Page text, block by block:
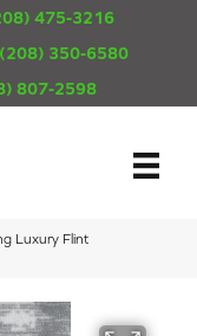
475-3216
(208) 350-6580
807-2598
Luxury Flint